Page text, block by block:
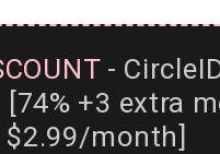
-
[74% +3 extra
$2.99/month]